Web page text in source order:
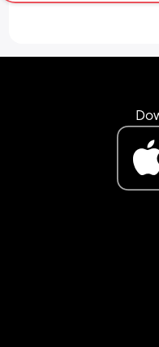
doesn’t like the